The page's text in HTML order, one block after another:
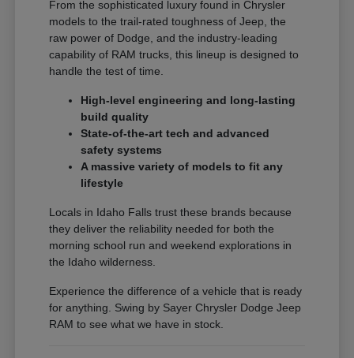
From the sophisticated luxury found in Chrysler
models to the trail-rated toughness of Jeep, the
raw power of Dodge, and the industry-leading
capability of RAM trucks, this lineup is designed to
handle the test of time.
High-level engineering and long-lasting
build quality
State-of-the-art tech and advanced
safety systems
A massive variety of models to fit any
lifestyle
Locals in Idaho Falls trust these brands because
they deliver the reliability needed for both the
morning school run and weekend explorations in
the Idaho wilderness.
Experience the difference of a vehicle that is ready
for anything. Swing by Sayer Chrysler Dodge Jeep
RAM to see what we have in stock.